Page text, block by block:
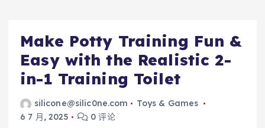
Make Potty Training Fun &
Easy with the Realistic 2-
in-1 Training Toilet
silicone@silic0ne.com
Toys & Games
6 7 月, 2025
0 评论